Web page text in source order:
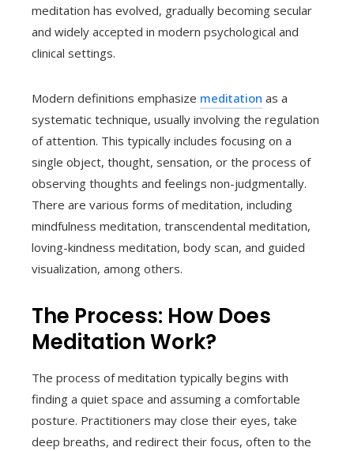
meditation has evolved, gradually becoming secular
and widely accepted in modern psychological and
clinical settings.
Modern definitions emphasize meditation as a
systematic technique, usually involving the regulation
of attention. This typically includes focusing on a
single object, thought, sensation, or the process of
observing thoughts and feelings non-judgmentally.
There are various forms of meditation, including
mindfulness meditation, transcendental meditation,
loving-kindness meditation, body scan, and guided
visualization, among others.
The Process: How Does
Meditation Work?
The process of meditation typically begins with
finding a quiet space and assuming a comfortable
posture. Practitioners may close their eyes, take
deep breaths, and redirect their focus, often to the